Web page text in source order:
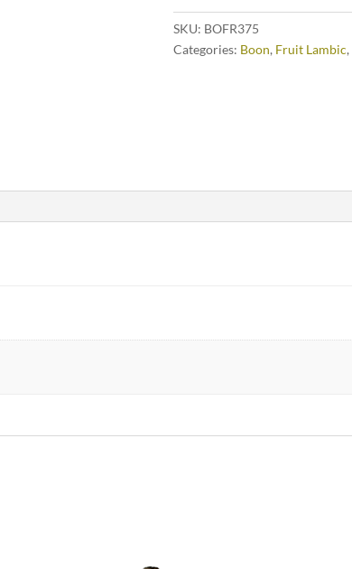
SKU: BOFR375
Categories: Boon, Fruit Lambic,